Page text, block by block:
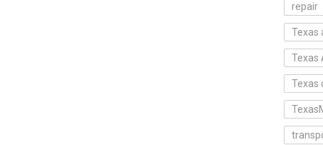
repair
Texas
Texas
Texas